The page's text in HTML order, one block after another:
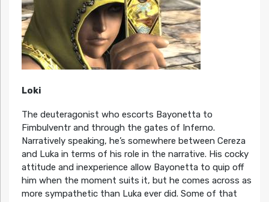
Loki
The deuteragonist who escorts Bayonetta to
Fimbulventr and through the gates of Inferno.
Narratively speaking, he’s somewhere between Cereza
and Luka in terms of his role in the narrative. His cocky
attitude and inexperience allow Bayonetta to quip off
him when the moment suits it, but he comes across as
more sympathetic than Luka ever did. Some of that